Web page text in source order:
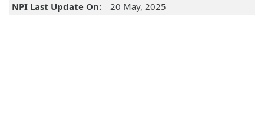
NPI Last Update On: 20 May, 2025